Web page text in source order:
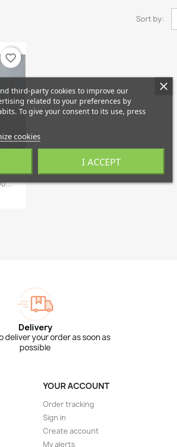
Sort by:
ONLY
favorite_border
Delivery
deliver your order as soon as
possible
YOUR ACCOUNT
Order tracking
Sign in
Create account
My alerts
third-party cookies to improve our
related to your preferences by
To give your consent to its use, press
cookies
I ACCEPT